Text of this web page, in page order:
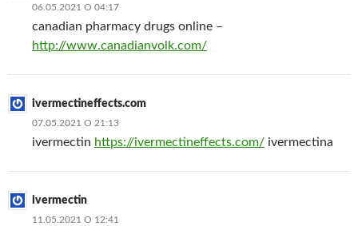
06.05.2021 О 04:17
canadian pharmacy drugs online –
http://www.canadianvolk.com/
ivermectineffects.com
07.05.2021 О 21:13
ivermectin https://ivermectineffects.com/ ivermectina
ivermectin
11.05.2021 О 12:41